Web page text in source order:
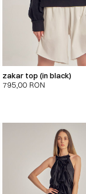
zakar top (in black)
795,00 RON